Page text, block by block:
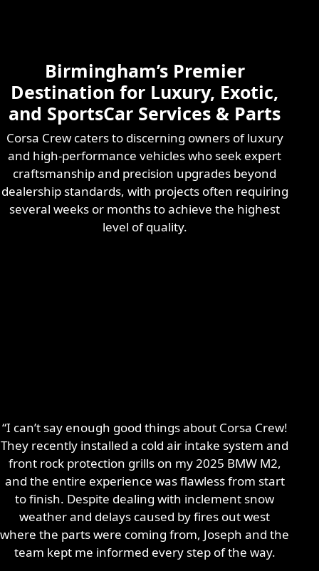
Learn More
Birmingham’s Premier
Destination for Luxury, Exotic,
and SportsCar Services & Parts
Corsa Crew caters to discerning owners of luxury
and high-performance vehicles who seek expert
craftsmanship and precision upgrades beyond
dealership standards, with projects often requiring
several weeks or months to achieve the highest
level of quality.
“I can’t say enough good things about Corsa Crew!
They recently installed a cold air intake system and
front rock protection grills on my 2025 BMW M2,
and the entire experience was flawless from start
to finish. Despite dealing with inclement snow
weather and delays caused by fires out west
where the parts were coming from, Joseph and the
team kept me informed every step of the way.